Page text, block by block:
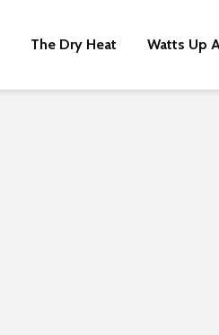
The Dry Heat Watts Up